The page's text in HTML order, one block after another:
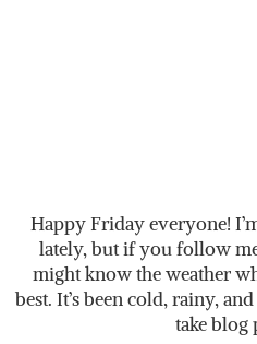
Happy Friday everyone!
lately, but if you follow
might know the weather
best. It’s been cold, rainy,
take blog